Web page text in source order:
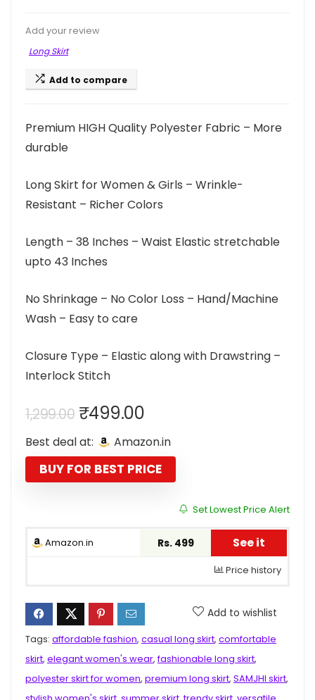
Add your review
Long Skirt
Add to compare
Premium HIGH Quality Polyester Fabric – More
durable
Long Skirt for Women & Girls – Wrinkle-
Resistant – Richer Colors
Length – 38 Inches – Waist Elastic stretchable
upto 43 Inches
No Shrinkage – No Color Loss – Hand/Machine
Wash – Easy to care
Closure Type – Elastic along with Drawstring –
Interlock Stitch
1,299.00 Original
price
was:
₹1,299.00.
₹499.00Current
price
is:
₹499.00.
Best deal at: Amazon.in
BUY FOR BEST PRICE
Set Lowest Price Alert
Amazon.in Rs. 499 See it
Price history
Add to wishlist
Tags: affordable fashion, casual long skirt, comfortable
skirt, elegant women's wear,fashionable long skirt,
polyester skirt for women, premium long skirt, SAMJHI skirt,